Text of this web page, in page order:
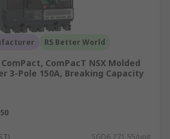
RS Better World
ComPacT NSX Molded
3-Pole 150A, Breaking Capacity
SGD6,271.55/unit